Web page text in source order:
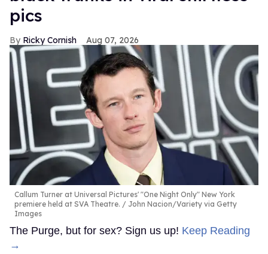
pics
Ricky Cornish Aug 07, 2026
Callum Turner at Universal Pictures' "One Night Only" New York
premiere held at SVA Theatre.
John Nacion/Variety via Getty
Images
The Purge, but for sex? Sign us up! Keep Reading
→